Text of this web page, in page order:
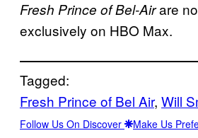
Fresh Prince of Bel-Airare
exclusively on HBO Max.
Tagged:
Fresh Prince of Bel Air, Will
Follow Us On Discover Make Us